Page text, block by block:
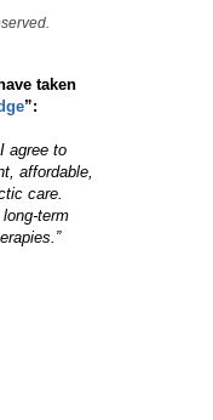
taken
”:
agree to
affordable,
care.
term